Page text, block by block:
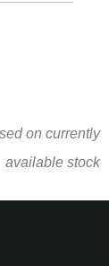
on currently
available stock